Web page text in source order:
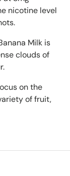
nicotine level
Milk is
clouds of
on the
of fruit,